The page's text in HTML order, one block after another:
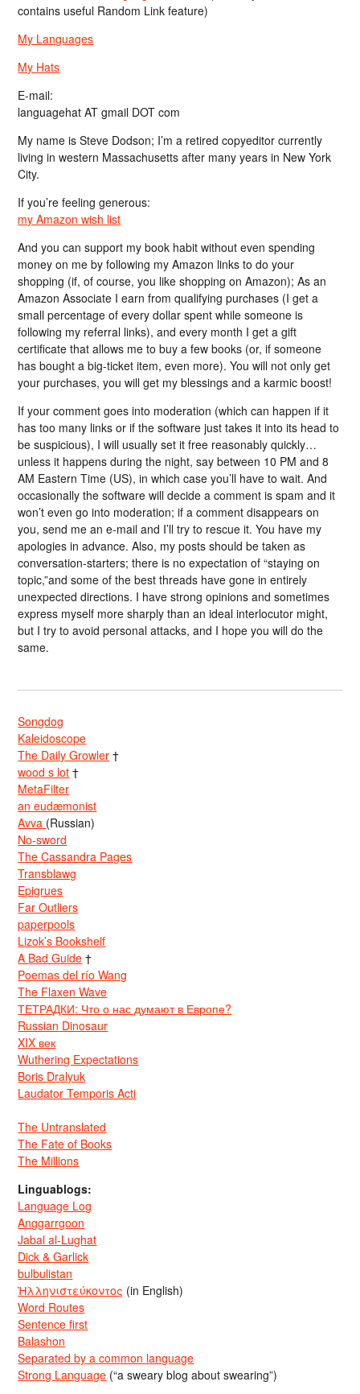
contains useful Random Link feature)
My Languages
My Hats
E-mail:
languagehat AT gmail DOT com
My name is Steve Dodson; I’m a retired copyeditor currently
living in western Massachusetts after many years in New York
City.
If you’re feeling generous:
my Amazon wish list
And you can support my book habit without even spending
money on me by following my Amazon links to do your
shopping (if, of course, you like shopping on Amazon); As an
Amazon Associate I earn from qualifying purchases (I get a
small percentage of every dollar spent while someone is
following my referral links), and every month I get a gift
certificate that allows me to buy a few books (or, if someone
has bought a big-ticket item, even more). You will not only get
your purchases, you will get my blessings and a karmic boost!
If your comment goes into moderation (which can happen if it
has too many links or if the software just takes it into its head to
be suspicious), I will usually set it free reasonably quickly…
unless it happens during the night, say between 10 PM and 8
AM Eastern Time (US), in which case you’ll have to wait. And
occasionally the software will decide a comment is spam and it
won’t even go into moderation; if a comment disappears on
you, send me an e-mail and I’ll try to rescue it. You have my
apologies in advance. Also, my posts should be taken as
conversation-starters; there is no expectation of “staying on
topic,”and some of the best threads have gone in entirely
unexpected directions. I have strong opinions and sometimes
express myself more sharply than an ideal interlocutor might,
but I try to avoid personal attacks, and I hope you will do the
same.
Songdog
Kaleidoscope
The Daily Growler †
wood s lot †
MetaFilter
an eudæmonist
Avva (Russian)
No-sword
The Cassandra Pages
Transblawg
Epigrues
Far Outliers
paperpools
Lizok’s Bookshelf
A Bad Guide †
Poemas del río Wang
The Flaxen Wave
ТЕТРАДКИ: Что о нас думают в Европе?
Russian Dinosaur
XIX век
Wuthering Expectations
Boris Dralyuk
Laudator Temporis Acti
The Untranslated
The Fate of Books
The Millions
Linguablogs:
Language Log
Anggarrgoon
Jabal al-Lughat
Dick & Garlick
bulbulistan
Ἡλληνιστεύκοντος (in English)
Word Routes
Sentence first
Balashon
Separated by a common language
Strong Language (“a sweary blog about swearing”)